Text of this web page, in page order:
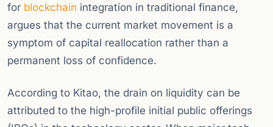
for blockchain integration in traditional finance,
argues that the current market movement is a
symptom of capital reallocation rather than a
permanent loss of confidence.
According to Kitao, the drain on liquidity can be
attributed to the high-profile initial public offerings